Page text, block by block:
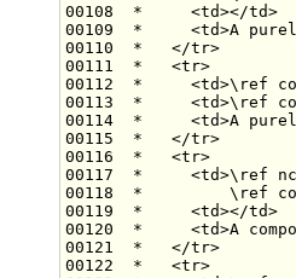
00108
*     <td></td>
00109
*     <td>A
00110
*   </tr>
00111
*   <tr>
00112
*     <td>\ref
00113
*     <td>\ref
00114
*     <td>A
00115
*   </tr>
00116
*   <tr>
00117
*     <td>\ref
00118
*         \ref
00119
*     <td></td>
00120
*     <td>A
00121
*   </tr>
00122
*   <tr>